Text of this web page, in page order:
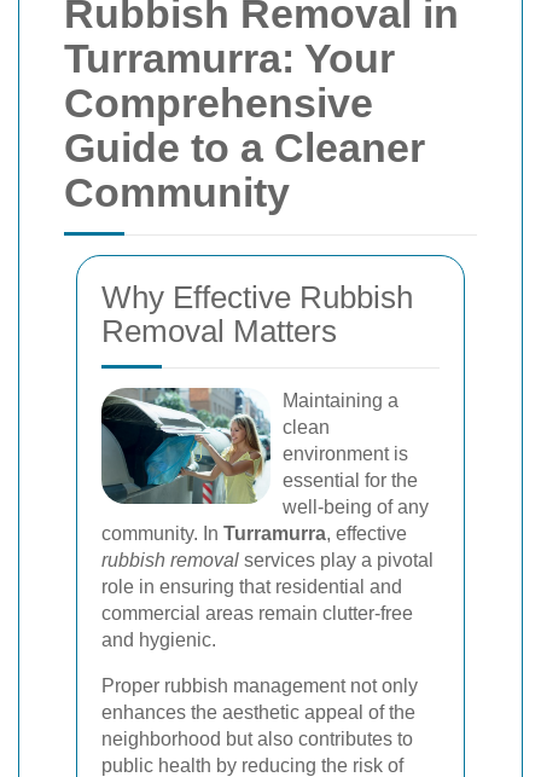
Rubbish Removal in
Turramurra: Your
Comprehensive
Guide to a Cleaner
Community
Why Effective Rubbish
Removal Matters
Maintaining a
clean
environment is
essential for the
well-being of any
community. In Turramurra, effective
rubbish removal services play a pivotal
role in ensuring that residential and
commercial areas remain clutter-free
and hygienic.
Proper rubbish management not only
enhances the aesthetic appeal of the
neighborhood but also contributes to
public health by reducing the risk of